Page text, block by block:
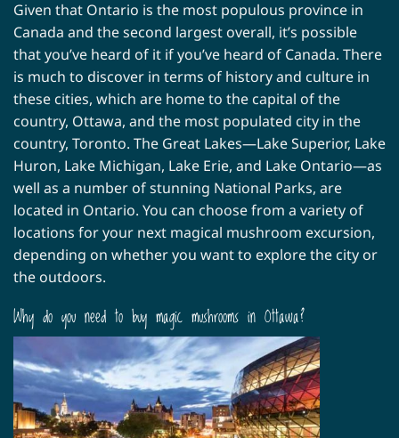
Given that Ontario is the most populous province in
Canada and the second largest overall, it’s possible
that you’ve heard of it if you’ve heard of Canada. There
is much to discover in terms of history and culture in
these cities, which are home to the capital of the
country, Ottawa, and the most populated city in the
country, Toronto. The Great Lakes—Lake Superior, Lake
Huron, Lake Michigan, Lake Erie, and Lake Ontario—as
well as a number of stunning National Parks, are
located in Ontario. You can choose from a variety of
locations for your next magical mushroom excursion,
depending on whether you want to explore the city or
the outdoors.
Why do you need to buy magic mushrooms in Ottawa?